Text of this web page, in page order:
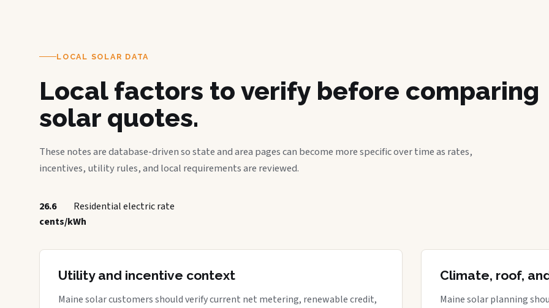
LOCAL SOLAR DATA
Local factors to verify before comparing
solar quotes.
These notes are database-driven so state and area pages can become more specific over time as rates,
incentives, utility rules, and local requirements are reviewed.
26.6
cents/kWh
Residential electric rate
Utility and incentive context
Maine solar customers should verify current net metering, renewable credit,
Climate, roof,
Maine solar planning